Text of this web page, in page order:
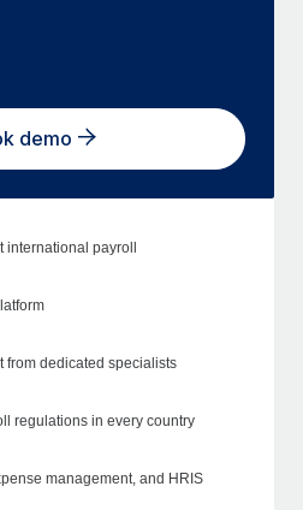
demo
international payroll
from dedicated specialists
regulations in every country
management, and HRIS